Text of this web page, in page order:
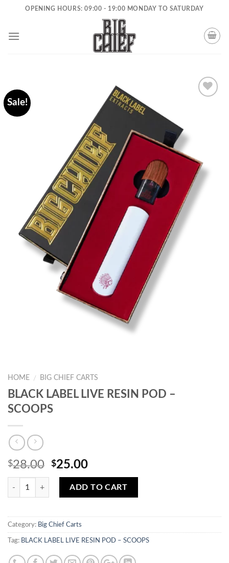
content
OPENING HOURS: 09:00 - 19:00 MONDAY TO SATURDAY
Sale!
HOME / BIG CHIEF CARTS
BLACK LABEL LIVE RESIN POD –
SCOOPS
$28.00 Original
price
was:
$28.00.
$25.00Current
price
is:
$25.00.
Quantity
ADD TO CART
Category: Big Chief Carts
Tag: BLACK LABEL LIVE RESIN POD – SCOOPS